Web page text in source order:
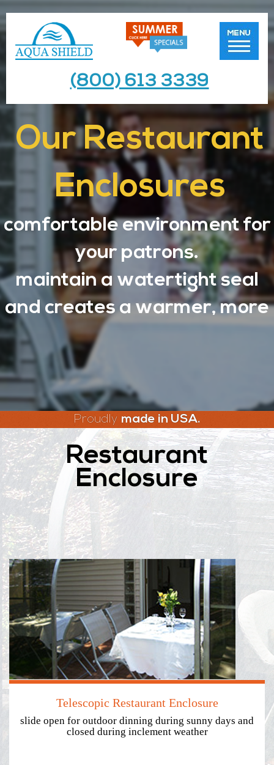
(800) 613 3339
Our Restaurant
Enclosures
comfortable environment for
your patrons.
maintain a watertight seal
and creates a warmer, more
Proudly made in USA.
Restaurant
Enclosure
Telescopic Restaurant Enclosure
slide open for outdoor dinning during sunny days and
closed during inclement weather